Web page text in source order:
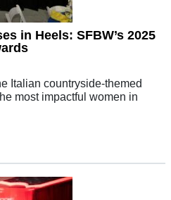
in Heels: SFBW’s 2025
Italian countryside-themed
most impactful women in